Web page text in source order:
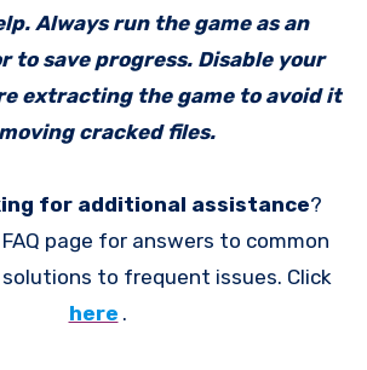
Always run the game as an
to save progress. Disable your
extracting the game to avoid it
cracked files.
for additional assistance?
page for answers to common
to frequent issues. Click
here .